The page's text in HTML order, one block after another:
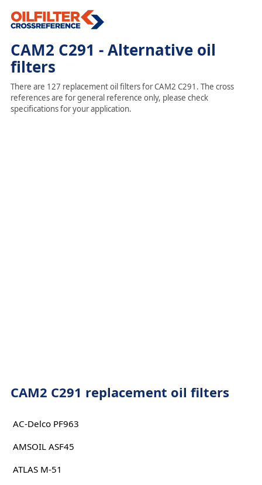
CAM2 C291 - Alternative oil
filters
There are 127 replacement oil filters for CAM2 C291. The cross
references are for general reference only, please check
specifications for your application.
CAM2 C291 replacement oil filters
AC-Delco PF963
AMSOIL ASF45
ATLAS M-51